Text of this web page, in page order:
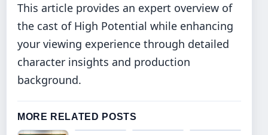
This article provides an expert overview of
the cast of High Potential while enhancing
your viewing experience through detailed
character insights and production
background.
MORE RELATED POSTS